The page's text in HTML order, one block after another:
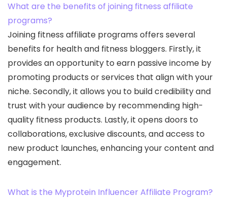
What are the benefits of joining fitness affiliate
programs?
Joining fitness affiliate programs offers several
benefits for health and fitness bloggers. Firstly, it
provides an opportunity to earn passive income by
promoting products or services that align with your
niche. Secondly, it allows you to build credibility and
trust with your audience by recommending high-
quality fitness products. Lastly, it opens doors to
collaborations, exclusive discounts, and access to
new product launches, enhancing your content and
engagement.
What is the Myprotein Influencer Affiliate Program?